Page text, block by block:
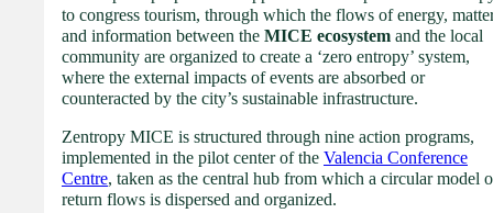
to congress tourism, through which the flows of energy,
and information between the MICE ecosystem and the local
community are organized to create a ‘zero entropy’ system,
where the external impacts of events are absorbed or
counteracted by the city’s sustainable infrastructure.
Zentropy MICE is structured through nine action programs,
implemented in the pilot center of the Valencia Conference
Centre, taken as the central hub from which a circular model
return flows is dispersed and organized.